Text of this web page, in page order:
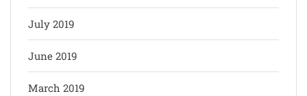
July 2019
June 2019
March 2019